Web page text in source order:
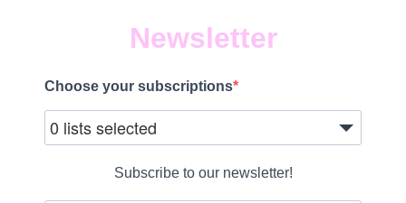
Newsletter
Choose your subscriptions
0 lists selected
Subscribe to our newsletter!